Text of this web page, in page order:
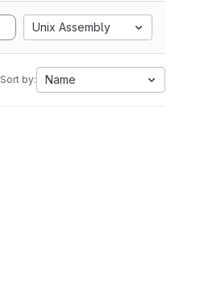
Unix Assembly
Sort by: Name